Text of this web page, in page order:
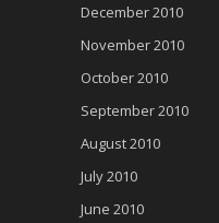
December 2010
November 2010
October 2010
September 2010
August 2010
July 2010
June 2010